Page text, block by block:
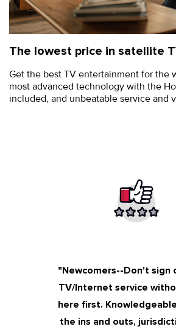
The lowest price in satellite
Get the best TV entertainment for the
most advanced technology with the
included, and unbeatable service and
Awesome service
members are
really nice, my wife
highly
So happy I walked in
Dana was great and
who came today was so
helpful!! Very happy
Friendly people all was
problems I had and
people and honest they
to upsell you much
"Newcomers--Don't sign
TV/Internet service
here first.
the ins and outs,